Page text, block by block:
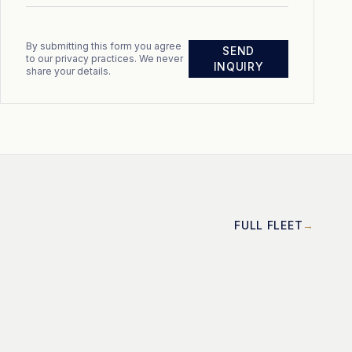
By submitting this form you agree
to our privacy practices. We never
share your details.
SEND
INQUIRY
FULL FLEET